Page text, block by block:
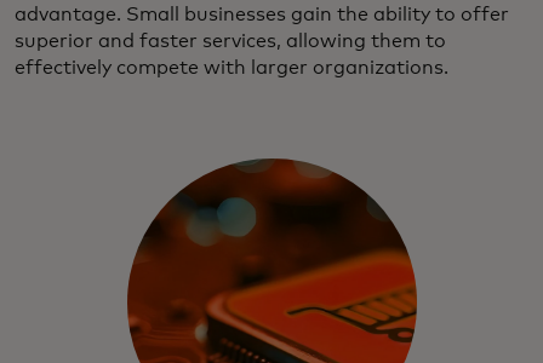
advantage. Small businesses gain the ability to offer
superior and faster services, allowing them to
effectively compete with larger organizations.